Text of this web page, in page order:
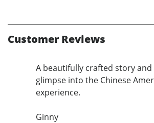
Customer Reviews
A beautifully crafted story
glimpse into the Chinese
experience.
Ginny